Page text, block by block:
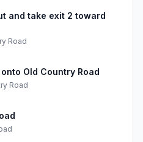
and take exit 2 toward
Road
Old Country Road
Road